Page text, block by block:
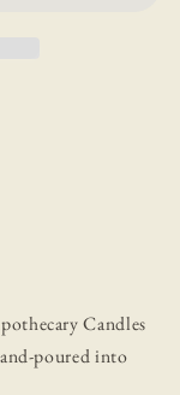
Candles
poured into